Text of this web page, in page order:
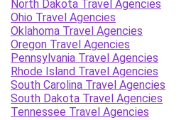
North Dakota Travel Agencies
Ohio Travel Agencies
Oklahoma Travel Agencies
Oregon Travel Agencies
Pennsylvania Travel Agencies
Rhode Island Travel Agencies
South Carolina Travel Agencies
South Dakota Travel Agencies
Tennessee Travel Agencies